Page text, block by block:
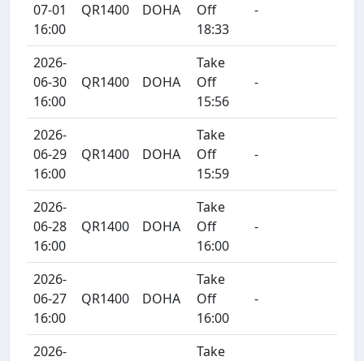
07-01
16:00
QR1400 DOHA
Off
18:33
-
2026-
06-30
16:00
QR1400 DOHA
Take
Off
15:56
-
2026-
06-29
16:00
QR1400 DOHA
Take
Off
15:59
-
2026-
06-28
16:00
QR1400 DOHA
Take
Off
16:00
-
2026-
06-27
16:00
QR1400 DOHA
Take
Off
16:00
-
2026-
Take